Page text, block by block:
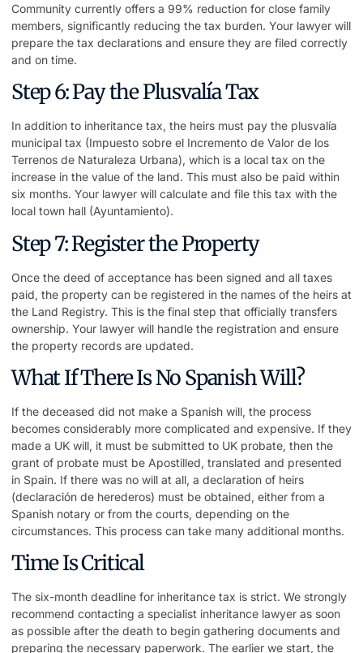
Community currently offers a 99% reduction for close family
members, significantly reducing the tax burden. Your lawyer will
prepare the tax declarations and ensure they are filed correctly
and on time.
Step 6: Pay the Plusvalía Tax
In addition to inheritance tax, the heirs must pay the plusvalía
municipal tax (Impuesto sobre el Incremento de Valor de los
Terrenos de Naturaleza Urbana), which is a local tax on the
increase in the value of the land. This must also be paid within
six months. Your lawyer will calculate and file this tax with the
local town hall (Ayuntamiento).
Step 7: Register the Property
Once the deed of acceptance has been signed and all taxes
paid, the property can be registered in the names of the heirs at
the Land Registry. This is the final step that officially transfers
ownership. Your lawyer will handle the registration and ensure
the property records are updated.
What If There Is No Spanish Will?
If the deceased did not make a Spanish will, the process
becomes considerably more complicated and expensive. If they
made a UK will, it must be submitted to UK probate, then the
grant of probate must be Apostilled, translated and presented
in Spain. If there was no will at all, a declaration of heirs
(declaración de herederos) must be obtained, either from a
Spanish notary or from the courts, depending on the
circumstances. This process can take many additional months.
Time Is Critical
The six-month deadline for inheritance tax is strict. We strongly
recommend contacting a specialist inheritance lawyer as soon
as possible after the death to begin gathering documents and
preparing the necessary paperwork. The earlier we start, the